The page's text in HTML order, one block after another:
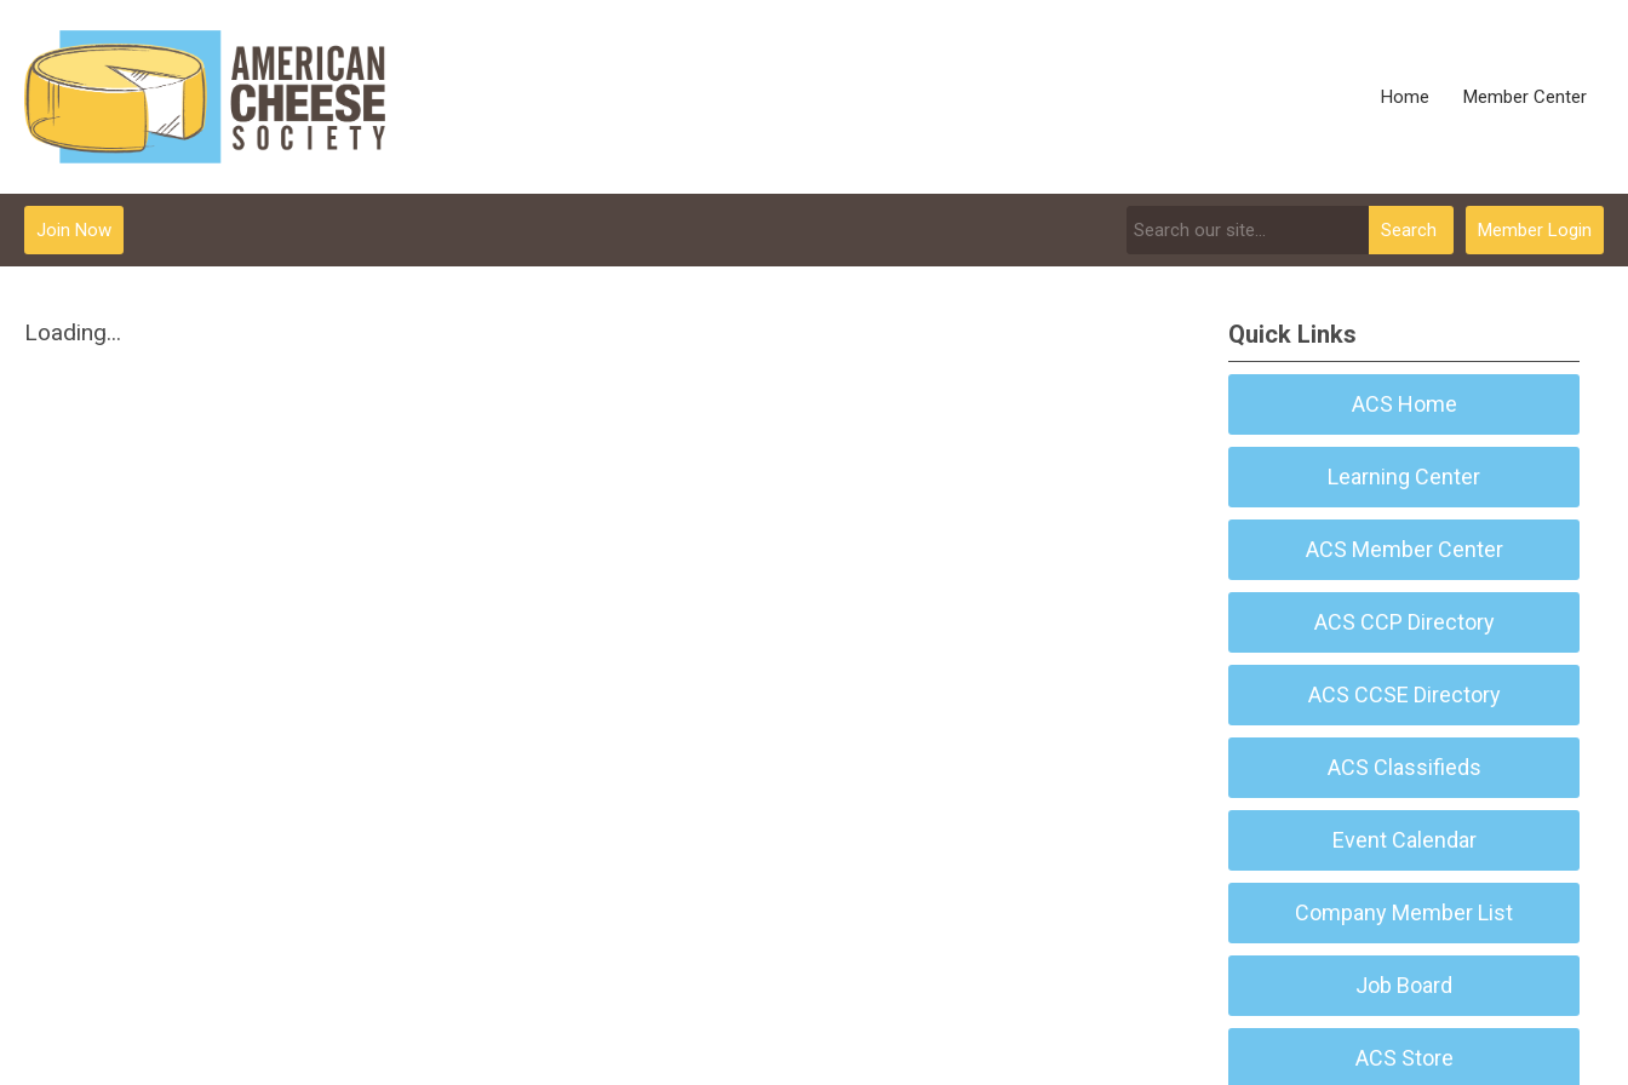
Home Member Center
Member Login
Search
Join Now
Loading... Quick Links
ACS Home
Learning Center
ACS Member Center
ACS CCP Directory
ACS CCSE Directory
ACS Classifieds
Event Calendar
Company Member List
Job Board
ACS Store